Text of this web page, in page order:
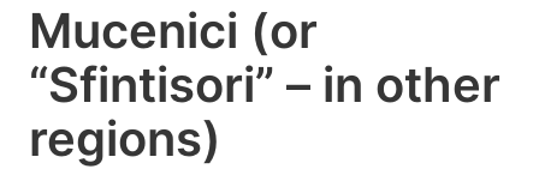
Mucenici (or
“Sfintisori” – in other
regions)